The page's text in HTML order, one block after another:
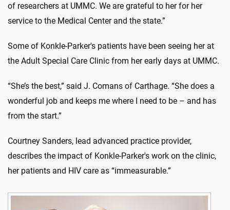
of researchers at UMMC. We are grateful to her for her
service to the Medical Center and the state.”
Some of Konkle-Parker's patients have been seeing her at
the Adult Special Care Clinic from her early days at UMMC.
“She’s the best,” said J. Comans of Carthage. “She does a
wonderful job and keeps me where I need to be – and has
from the start.”
Courtney Sanders, lead advanced practice provider,
describes the impact of Konkle-Parker's work on the clinic,
her patients and HIV care as “immeasurable.”